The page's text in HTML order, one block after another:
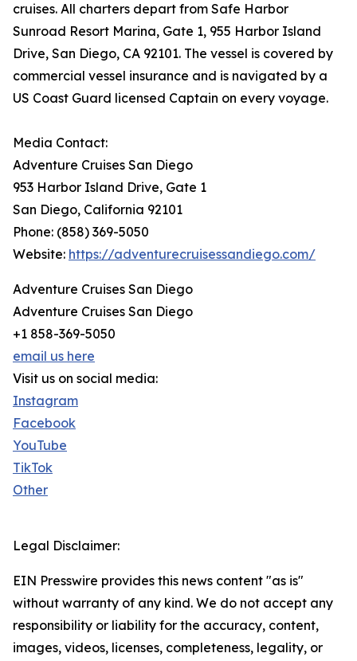
cruises. All charters depart from Safe Harbor
Sunroad Resort Marina, Gate 1, 955 Harbor Island
Drive, San Diego, CA 92101. The vessel is covered by
commercial vessel insurance and is navigated by a
US Coast Guard licensed Captain on every voyage.
Media Contact:
Adventure Cruises San Diego
953 Harbor Island Drive, Gate 1
San Diego, California 92101
Phone: (858) 369-5050
Website: https://adventurecruisessandiego.com/
Adventure Cruises San Diego
Adventure Cruises San Diego
+1 858-369-5050
email us here
Visit us on social media:
Instagram
Facebook
YouTube
TikTok
Other
Legal Disclaimer:
EIN Presswire provides this news content "as is"
without warranty of any kind. We do not accept any
responsibility or liability for the accuracy, content,
images, videos, licenses, completeness, legality, or